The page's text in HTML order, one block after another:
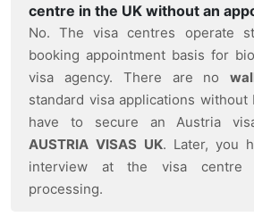
centre in the UK without an
No. The visa centres operate
booking appointment basis for
visa agency. There are no
standard visa applications without
have to secure an Austria
AUSTRIA VISAS UK. Later, you
interview at the visa
processing.